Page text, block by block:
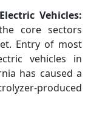
Vehicles:
core sectors
Entry of most
vehicles in
has caused a
produced